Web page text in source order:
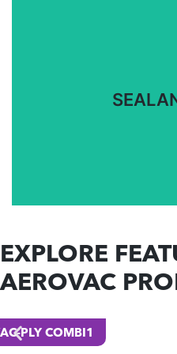
EXPLORE
AEROVAC